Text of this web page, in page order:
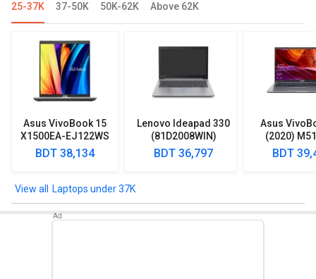
25-37K 37-50K 50K-62K Above 62K
Asus VivoBook 15
X1500EA-EJ122WS
Laptop (Intel
Pentium Gold 7505/
Win11)
BDT 38,134
Lenovo Ideapad 330
(81D2008WIN)
Lpatop (Ryzen 5
Quad Core/ 8GB/
BDT 36,797
Asus
(2020)
EJ301T
Ryzen 3/
BDT
Laptops under 37K